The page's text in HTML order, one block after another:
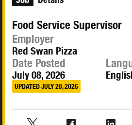
Food Service Supervisor
Employer
Red Swan Pizza
Date Posted
July 08, 2026
UPDATED JULY 28, 2026